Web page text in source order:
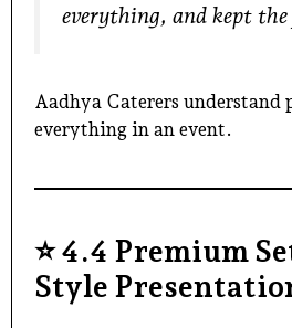
everything, and kept the
Aadhya Caterers
everything in an event.
⭐4.4 Premium
Style